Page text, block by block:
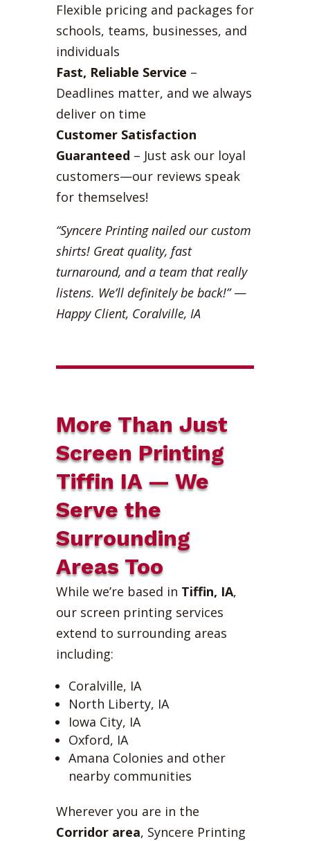
Flexible pricing and packages for
schools, teams, businesses, and
individuals
Fast, Reliable Service –
Deadlines matter, and we always
deliver on time
Customer Satisfaction
Guaranteed – Just ask our loyal
customers—our reviews speak
for themselves!
“Syncere Printing nailed our custom
shirts! Great quality, fast
turnaround, and a team that really
listens. We’ll definitely be back!”—
Happy Client, Coralville, IA
More Than Just
Screen Printing
Tiffin IA — We
Serve the
Surrounding
Areas Too
While we’re based in Tiffin, IA,
our screen printing services
extend to surrounding areas
including:
Coralville, IA
North Liberty, IA
Iowa City, IA
Oxford, IA
Amana Colonies and other
nearby communities
Wherever you are in the
Corridor area, Syncere Printing